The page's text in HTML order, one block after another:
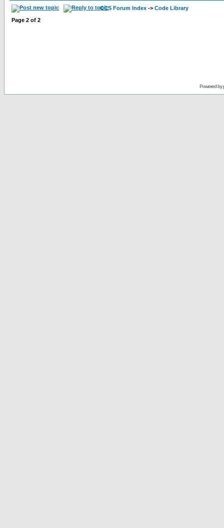
CCS Forum Index -> Code Library
Page 2 of 2
Powered by